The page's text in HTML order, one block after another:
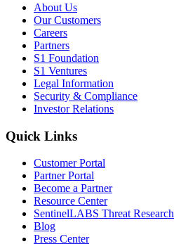
About Us
Our Customers
Careers
Partners
S1 Foundation
S1 Ventures
Legal Information
Security & Compliance
Investor Relations
Quick Links
Customer Portal
Partner Portal
Become a Partner
Resource Center
SentinelLABS Threat Research
Blog
Press Center